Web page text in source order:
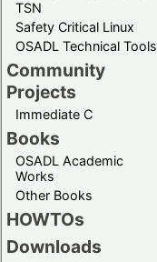
TSN
Safety Critical Linux
OSADL Technical Tools
Community
Projects
Immediate C
Books
OSADL Academic
Works
Other Books
HOWTOs
Downloads